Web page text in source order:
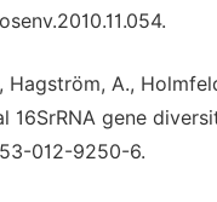
Hagström, A.,
16SrRNA gene
012-9250-6.